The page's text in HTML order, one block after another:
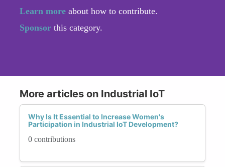
Learn more about how to contribute.
Sponsor this category.
More articles on Industrial IoT
Why Is It Essential to Increase Women's
Participation in Industrial IoT Development?
0 contributions